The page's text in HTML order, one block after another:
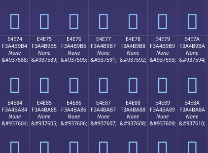
󤹤 󤹥 󤹦 󤹧 󤹨 󤹩 󤹪
E4E74
F3A4B9B4
None
&#937588;
󤹴
E4E75
F3A4B9B5
None
&#937589;
󤹵
E4E76
F3A4B9B6
None
&#937590;
󤹶
E4E77
F3A4B9B7
None
&#937591;
󤹷
E4E78
F3A4B9B8
None
&#937592;
󤹸
E4E79
F3A4B9B9
None
&#937593;
󤹹
E4E7A
F3A4B9BA
None
&#937594;
󤹺
E4E84
F3A4BA84
None
&#937604;
E4E85
F3A4BA85
None
&#937605;
E4E86
F3A4BA86
None
&#937606;
E4E87
F3A4BA87
None
&#937607;
E4E88
F3A4BA88
None
&#937608;
E4E89
F3A4BA89
None
&#937609;
E4E8A
F3A4BA8A
None
&#937610;